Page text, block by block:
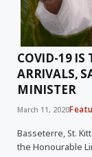
COVID-19 IS
ARRIVALS,
MINISTER
March 11, 2020
Basseterre, St.
the Honourable